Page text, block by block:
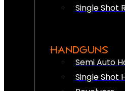
Single Shot
HANDGUNS
Semi Auto
Single Shot